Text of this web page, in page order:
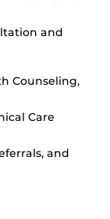
and
Counseling,
Care
and